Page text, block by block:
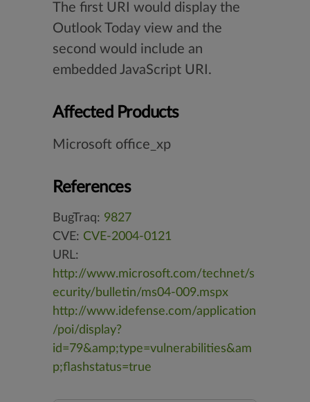
The first URI would display the
Outlook Today view and the
second would include an
embedded JavaScript URI.
Affected Products
Microsoft office_xp
References
BugTraq: 9827
CVE: CVE-2004-0121
URL:
http://www.microsoft.com/technet/s
ecurity/bulletin/ms04-009.mspx
http://www.idefense.com/application
/poi/display?
id=79&amp;type=vulnerabilities&am
p;flashstatus=true